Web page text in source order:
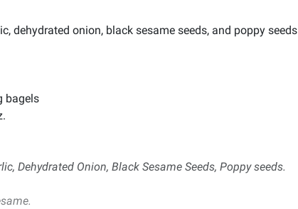
dehydrated onion, black sesame seeds, and poppy seeds
bagels
Dehydrated Onion, Black Sesame Seeds, Poppy seeds.